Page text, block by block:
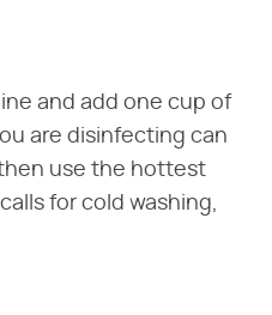
and add one cup of
are disinfecting can
use the hottest
for cold washing,